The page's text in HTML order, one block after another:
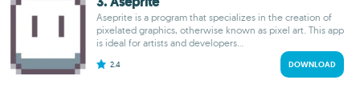
Aseprite is a program that specializes in the creation of
pixelated graphics, otherwise known as pixel art. This app
is ideal for artists and developers...
2.4 DOWNLOAD